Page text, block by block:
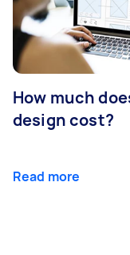
How much
design cost?
Read more